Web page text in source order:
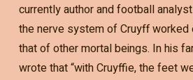
currently author and football
the nerve system of Cruyff
that of other mortal beings. In his
wrote that “with Cruyffie, the feet